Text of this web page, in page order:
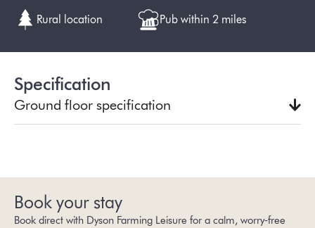
Rural location Pub within 2 miles
Specification
Ground floor specification
Book your stay
Book direct with Dyson Farming Leisure for a calm, worry‑free